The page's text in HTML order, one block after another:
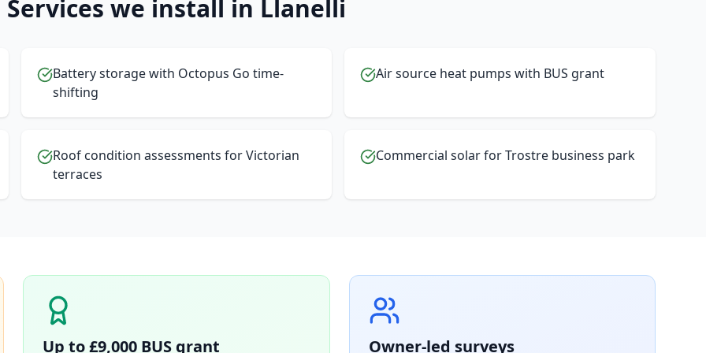
Services we install in Llanelli
Battery storage with Octopus Go time-
shifting
Air source heat pumps with BUS grant
Roof condition assessments for Victorian
terraces
Commercial solar for Trostre business park
Up to £9,000 BUS grant Owner-led surveys